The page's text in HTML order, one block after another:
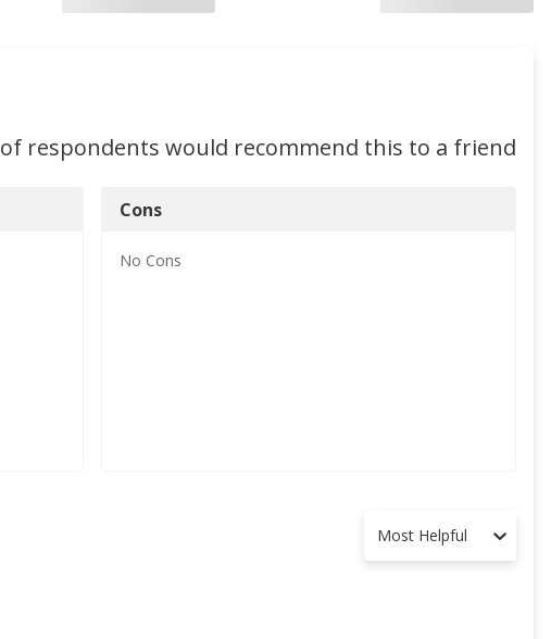
of respondents would recommend this to a friend
Cons
No Cons
Most Helpful